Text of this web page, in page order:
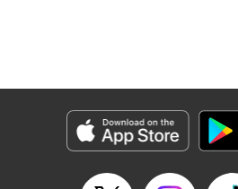
Category: Manga
Genre: Action･Battle
Title in Japanese: 赤羽骨子のボディガード
Released: Mar 20, 2024